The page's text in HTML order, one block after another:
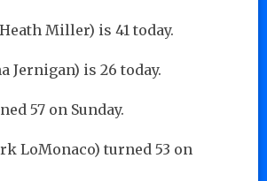
Miller) is 41 today.
Jernigan) is 26 today.
57 on Sunday.
LoMonaco) turned 53 on